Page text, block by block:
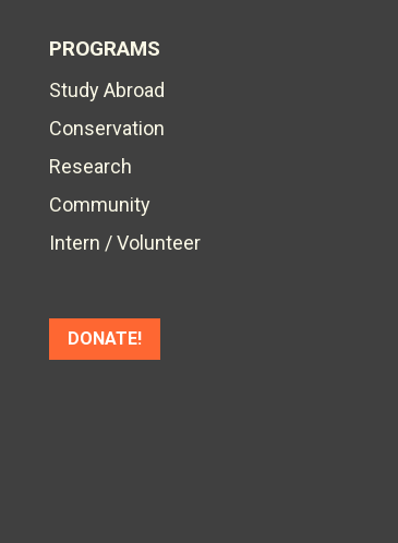
PROGRAMS
Study Abroad
Conservation
Research
Community
Intern / Volunteer
DONATE!